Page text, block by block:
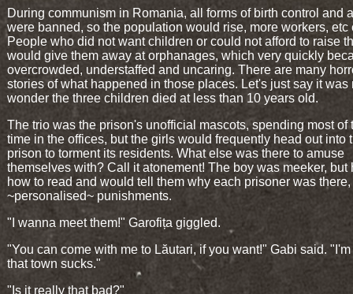
During communism in Romania, all forms of birth control and
were banned, so the population would rise, more workers, etc
People who did not want children or could not afford to raise
would give them away at orphanages, which very quickly
overcrowded, understaffed and uncaring. There are many
stories of what happened in those places. Let's just say it was
wonder the three children died at less than 10 years old.
The trio was the prison's unofficial mascots, spending most of
time in the offices, but the girls would frequently head out into
prison to torment its residents. What else was there to amuse
themselves with? Call it atonement! The boy was meeker, but
how to read and would tell them why each prisoner was there,
~personalised~ punishments.
"I wanna meet them!" Garofița giggled.
"You can come with me to Lăutari, if you want!" Gabi said.
that town sucks."
"Is it really that bad?"